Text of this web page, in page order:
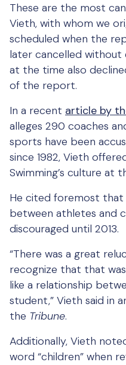
These are the most
Vieth, with whom we
scheduled when the
later cancelled without
at the time also
of the report.
In a recent article by
alleges 290 coaches
sports have been
since 1982, Vieth
Swimming’s culture at
He cited foremost
between athletes and
discouraged until 2013.
“There was a great
recognize that that
like a relationship
student,” Vieth said in
the Tribune.
Additionally, Vieth
word “children” when